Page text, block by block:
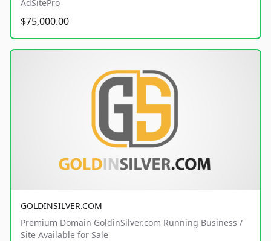
AdSitePro
$75,000.00
GOLDINSILVER.COM
Premium Domain GoldinSilver.com Running Business /
Site Available for Sale